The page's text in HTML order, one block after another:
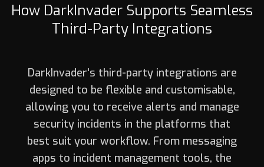
How DarkInvader Supports Seamless
Third-Party Integrations
DarkInvader's third-party integrations are
designed to be flexible and customisable,
allowing you to receive alerts and manage
security incidents in the platforms that
best suit your workflow. From messaging
apps to incident management tools, the